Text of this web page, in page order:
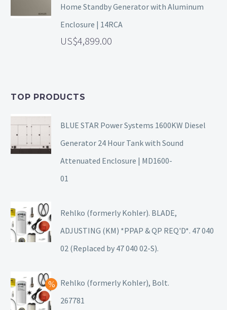
Home Standby Generator with Aluminum
Enclosure | 14RCA
4,899.00
TOP PRODUCTS
BLUE STAR Power Systems 1600KW Diesel
Generator 24 Hour Tank with Sound
Attenuated Enclosure | MD1600-
01
Rehlko (formerly Kohler). BLADE,
ADJUSTING (KM) *PPAP & QP REQ'D*. 47 040
02 (Replaced by 47 040 02-S).
Rehlko (formerly Kohler), Bolt.
267781